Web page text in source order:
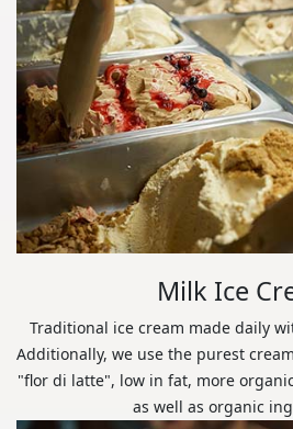
Milk Ice
Traditional ice cream made daily
Additionally, we use the purest
"flor di latte", low in fat, more
as well as organic